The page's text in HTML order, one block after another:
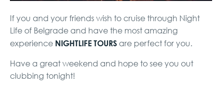
If you and your friends wish to cruise through Night
Life of Belgrade and have the most amazing
experience NIGHTLIFE TOURS are perfect for you.
Have a great weekend and hope to see you out
clubbing tonight!